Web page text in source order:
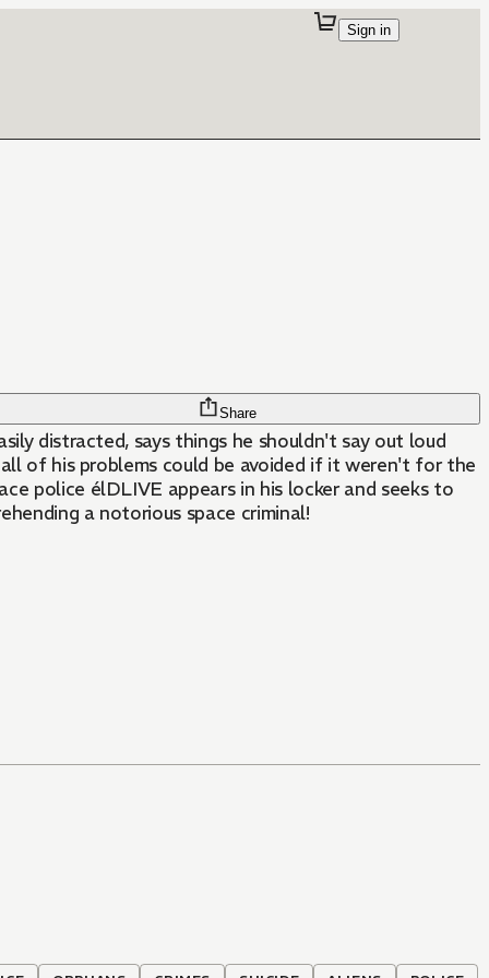
Sign in
Share
distracted, says things he shouldn't say out loud
of his problems could be avoided if it weren't for the
police élDLIVE appears in his locker and seeks to
a notorious space criminal!